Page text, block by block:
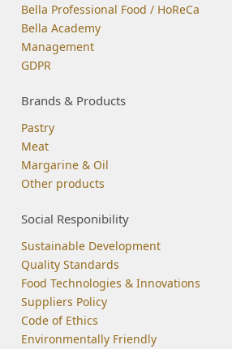
Bella Professional Food / HoReCa
Bella Academy
Management
GDPR
Brands & Products
Pastry
Meat
Margarine & Oil
Other products
Social Responibility
Sustainable Development
Quality Standards
Food Technologies & Innovations
Suppliers Policy
Code of Ethics
Environmentally Friendly